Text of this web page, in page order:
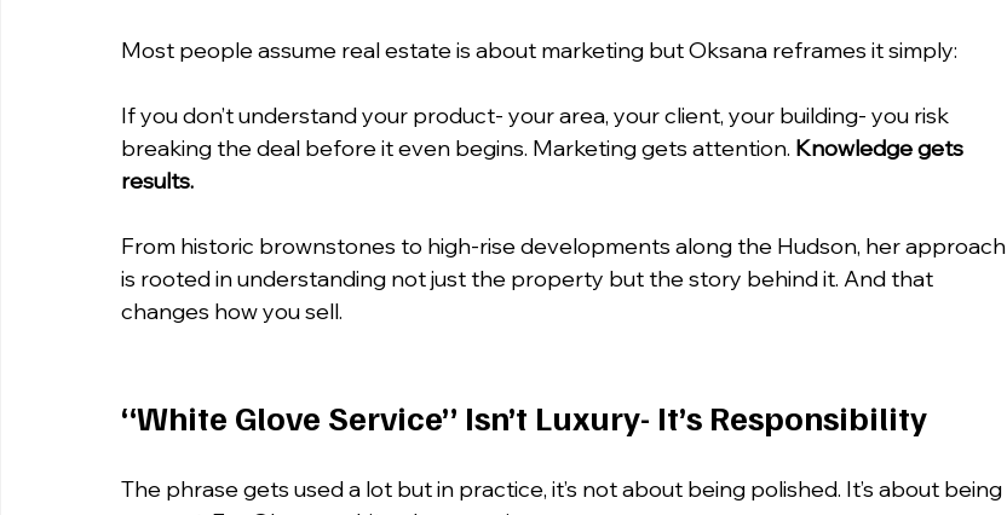
Most people assume real estate is about marketing but Oksana reframes it simply:
If you don’t understand your product- your area, your client, your building- you risk
breaking the deal before it even begins. Marketing gets attention. Knowledge gets
results.
From historic brownstones to high-rise developments along the Hudson, her approach
is rooted in understanding not just the property but the story behind it. And that
changes how you sell.
“White Glove Service” Isn’t Luxury- It’s Responsibility
The phrase gets used a lot but in practice, it’s not about being polished. It’s about being